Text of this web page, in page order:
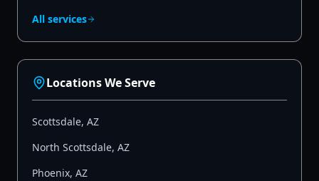
All services
Locations We Serve
Scottsdale, AZ
North Scottsdale, AZ
Phoenix, AZ